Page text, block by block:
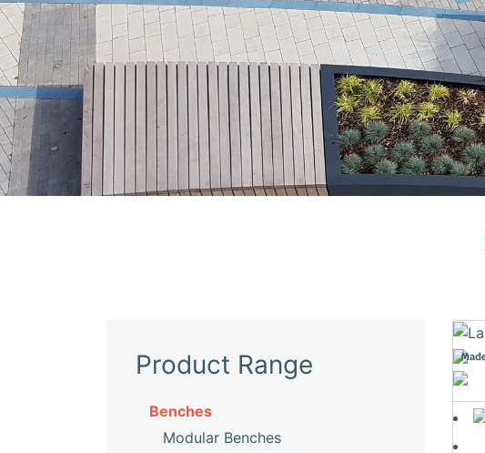
Product Range
Benches
Modular Benches